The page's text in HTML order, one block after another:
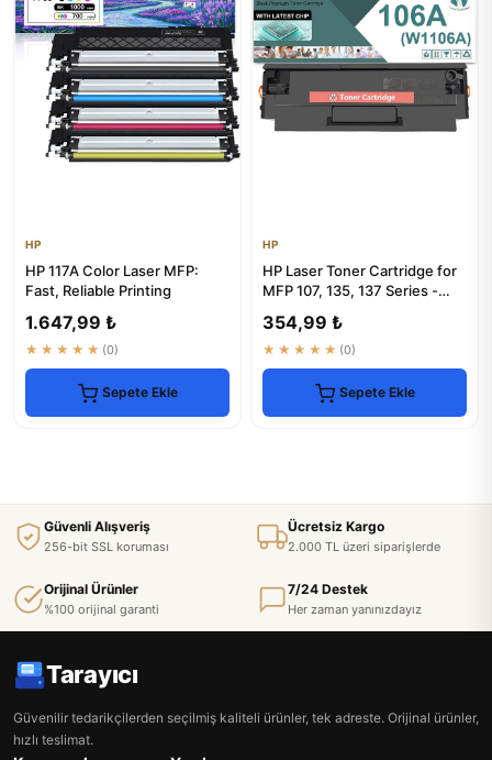
HP
HP 117A Color Laser MFP:
Fast, Reliable Printing
1.647,99 ₺
★★★★★ (0)
Sepete Ekle
HP
HP Laser Toner Cartridge for
MFP 107, 135, 137 Series -
354,99 ₺
★★★★★ (0)
Sepete Ekle
Güvenli Alışveriş
256-bit SSL koruması
Ücretsiz Kargo
2.000 TL üzeri siparişlerde
Orijinal Ürünler
%100 orijinal garanti
7/24 Destek
Her zaman yanınızdayız
Tarayıcı
Güvenilir tedarikçilerden seçilmiş kaliteli ürünler, tek adreste. Orijinal ürünler,
hızlı teslimat.